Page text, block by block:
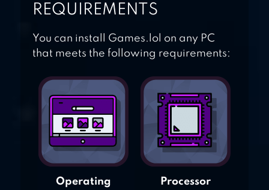
REQUIREMENTS
You can install Games.lol on any PC
that meets the following requirements:
Operating
Processor